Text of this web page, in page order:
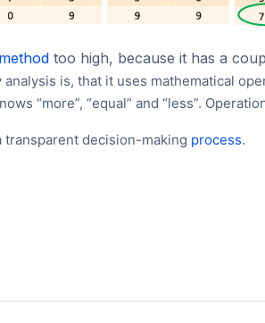
too high, because it has a
is, that it uses mathematical
“more”, “equal” and “less”.
transparent decision-making process.